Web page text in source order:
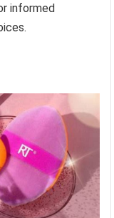
informed